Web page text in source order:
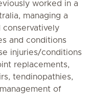
worked in a
managing a
and conditions
injuries/conditions
replacements,
tendinopathies,
of